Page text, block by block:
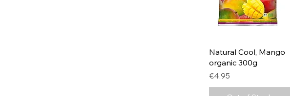
Quick View
Natural Cool, Mango
organic 300g
Price
€4.95